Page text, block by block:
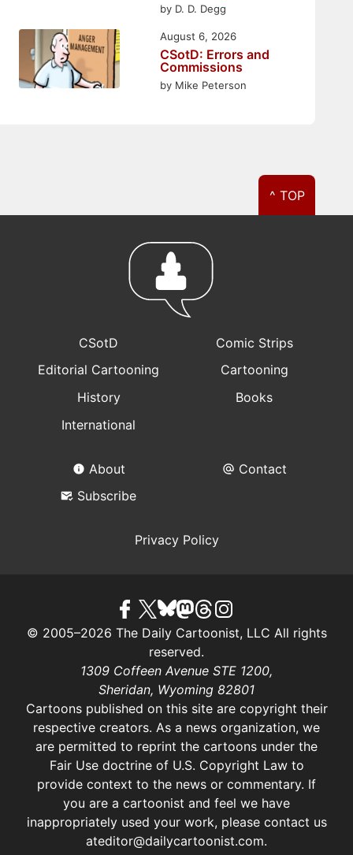
by D. D. Degg
CSotD: Errors and
Commissions
by Mike Peterson
August 6, 2026
^ TOP
CSotD
Comic Strips
Editorial Cartooning
Cartooning
History
Books
International
About
Contact
Subscribe
Privacy Policy
© 2005–2026 The Daily Cartoonist, LLC All rights
reserved.
1309 Coffeen Avenue STE 1200,
Sheridan, Wyoming 82801
Cartoons published on this site are copyright their
respective creators. As a news organization, we
are permitted to reprint the cartoons under the
Fair Use doctrine of U.S. Copyright Lawto
provide context to the news or commentary. If
you are a cartoonist and feel we have
inappropriately used your work, please contact us
ateditor@dailycartoonist.com.